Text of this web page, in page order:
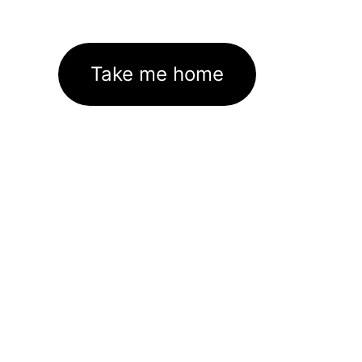
Take me home